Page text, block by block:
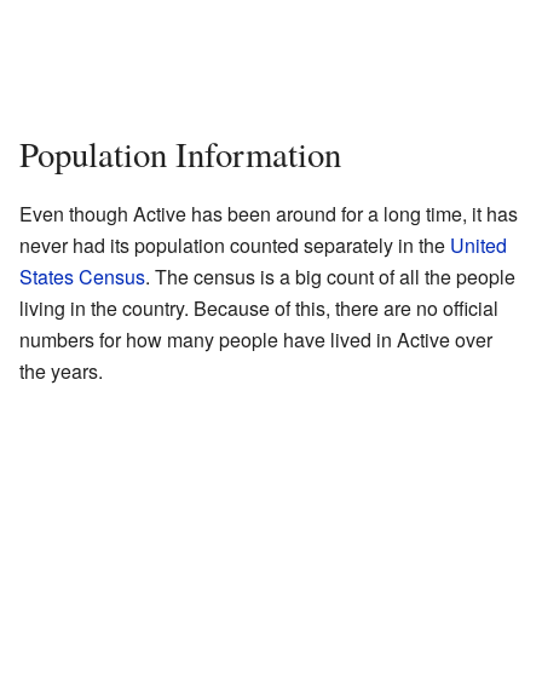
Population Information
Even though Active has been around for a long time, it has
never had its population counted separately in the United
States Census. The census is a big count of all the people
living in the country. Because of this, there are no official
numbers for how many people have lived in Active over
the years.